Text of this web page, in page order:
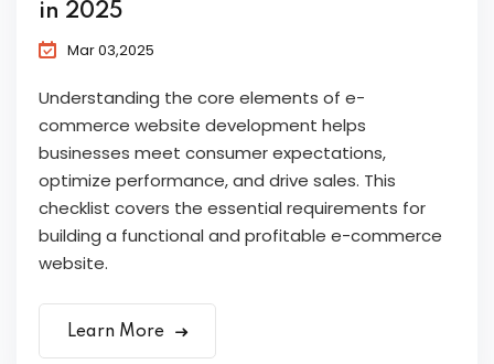
in 2025
Mar 03,2025
Understanding the core elements of e-
commerce website development helps
businesses meet consumer expectations,
optimize performance, and drive sales. This
checklist covers the essential requirements for
building a functional and profitable e-commerce
website.
Learn More